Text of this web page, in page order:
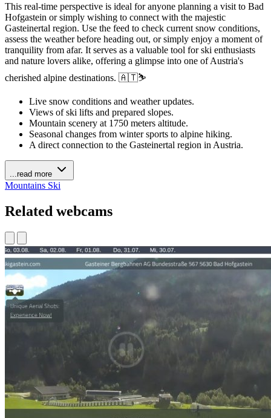
This real-time perspective is ideal for anyone planning a visit to Bad
Hofgastein or simply wishing to connect with the majestic
Gasteinertal region. Use the feed to check current snow conditions,
assess the weather before heading out, or simply enjoy a moment of
tranquility from afar. It serves as a valuable tool for ski enthusiasts
and nature lovers alike, offering a glimpse into one of Austria's
cherished alpine destinations. 🇦🇹⛷️
Live snow conditions and weather updates.
Views of ski lifts and prepared slopes.
Mountain scenery at 1750 meters altitude.
Seasonal changes from winter sports to alpine hiking.
A direct connection to the Gasteinertal region in Austria.
...read more
Mountains Ski
Related webcams